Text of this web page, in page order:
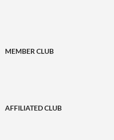
MEMBER CLUB
AFFILIATED CLUB